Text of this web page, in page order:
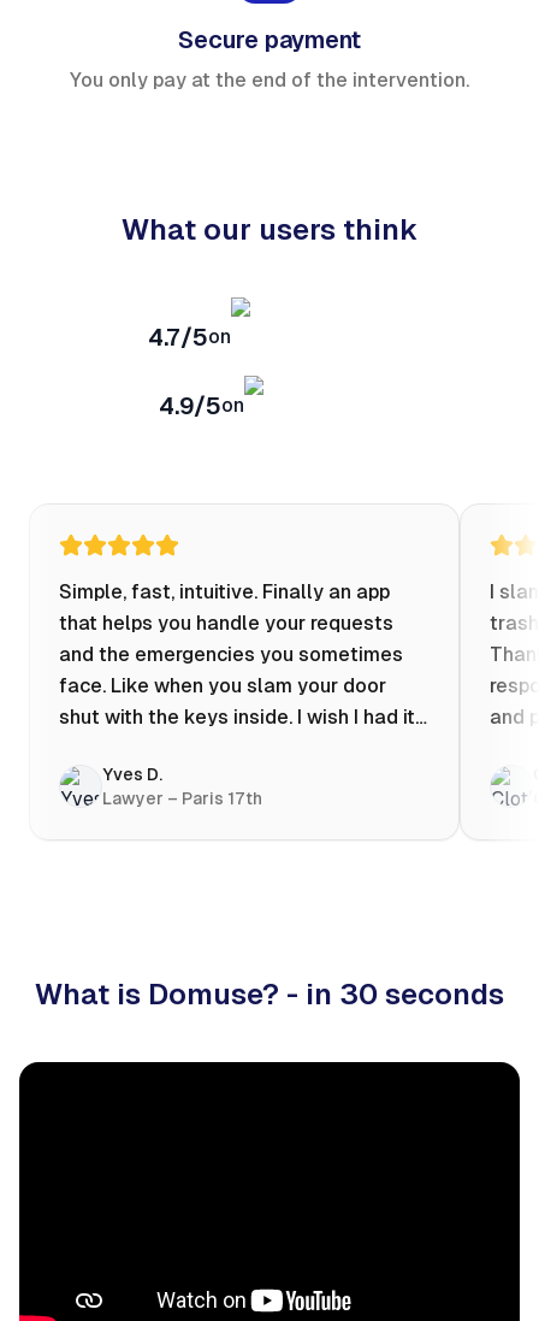
Secure payment
You only pay at the end of the intervention.
What our users think
4.7/5on
4.9/5on
Simple, fast, intuitive. Finally an app
that helps you handle your requests
and the emergencies you sometimes
face. Like when you slam your door
shut with the keys inside. I wish I had it
evening at 10pm! Prices known in
advance, the ability to chat with a
craftsman, and user reviews that help
Yves D.
Lawyer – Paris 17th
I
and
What is Domuse? - in 30 seconds